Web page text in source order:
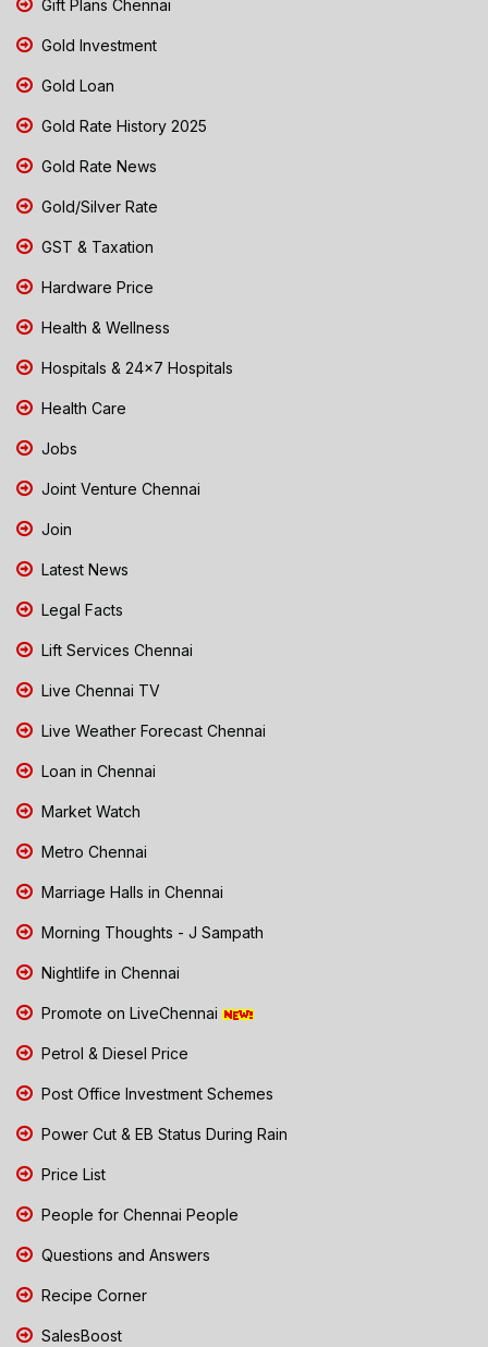
Gift Plans Chennai
Gold Investment
Gold Loan
Gold Rate History 2025
Gold Rate News
Gold/Silver Rate
GST & Taxation
Hardware Price
Health & Wellness
Hospitals & 24x7 Hospitals
Health Care
Jobs
Joint Venture Chennai
Join
Latest News
Legal Facts
Lift Services Chennai
Live Chennai TV
Live Weather Forecast Chennai
Loan in Chennai
Market Watch
Metro Chennai
Marriage Halls in Chennai
Morning Thoughts - J Sampath
Nightlife in Chennai
Promote on LiveChennai
Petrol & Diesel Price
Post Office Investment Schemes
Power Cut & EB Status During Rain
Price List
People for Chennai People
Questions and Answers
Recipe Corner
SalesBoost